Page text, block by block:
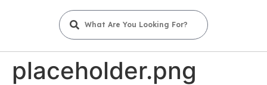
placeholder.png